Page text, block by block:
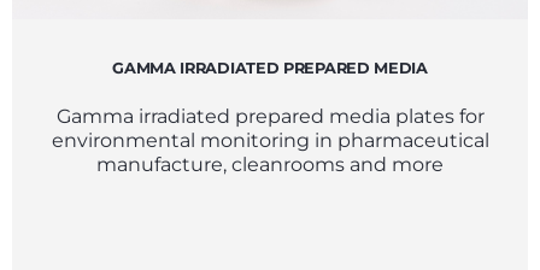
GAMMA IRRADIATED PREPARED MEDIA
Gamma irradiated prepared media plates for
environmental monitoring in pharmaceutical
manufacture, cleanrooms and more